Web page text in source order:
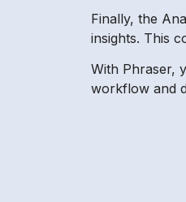
Finally, the
insights. This
With Phraser,
workflow and